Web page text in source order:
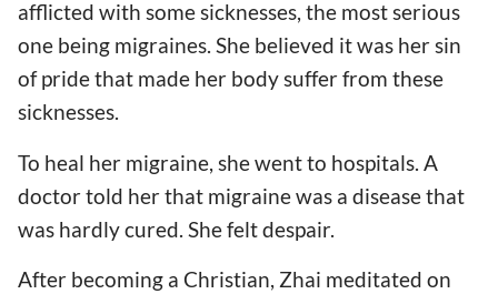
afflicted with some sicknesses, the most serious
one being migraines. She believed it was her sin
of pride that made her body suffer from these
sicknesses.
To heal her migraine, she went to hospitals. A
doctor told her that migraine was a disease that
was hardly cured. She felt despair.
After becoming a Christian, Zhai meditated on